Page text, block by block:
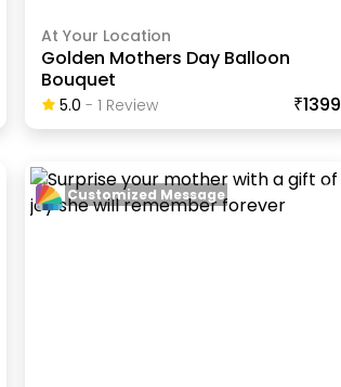
At Your Location
Golden Mothers Day Balloon
Bouquet
5.0 - 1 Review ₹1399
Customized Message